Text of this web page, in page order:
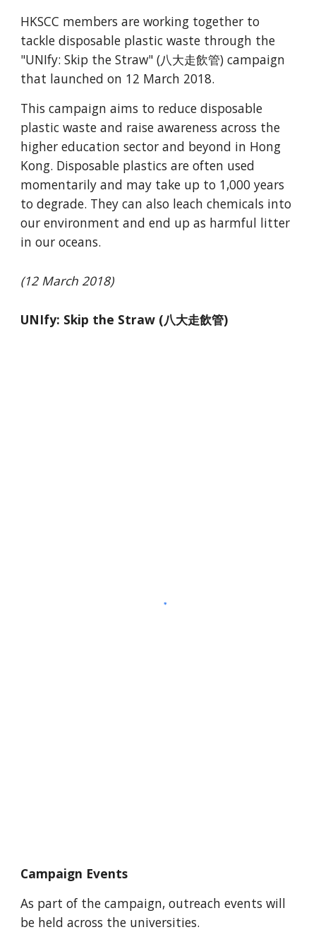
HKSCC members are working together to
tackle disposable plastic waste through the
"UNIfy: Skip the Straw" (八大走飲管) campaign
that launched on 12 March 2018.
This campaign aims to reduce disposable
plastic waste and raise awareness across the
higher education sector and beyond in Hong
Kong. Disposable plastics are often used
momentarily and may take up to 1,000 years
to degrade. They can also leach chemicals into
our environment and end up as harmful litter
in our oceans.
(12 March 2018)
UNIfy: Skip the Straw (八大走飲管)
Campaign Events
As part of the campaign, outreach events will
be held across the universities.